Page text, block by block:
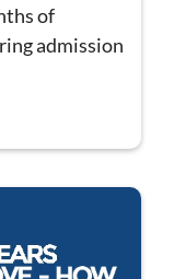
of
admission